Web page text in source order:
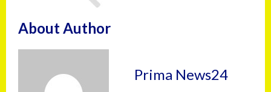
About Author
Prima News24